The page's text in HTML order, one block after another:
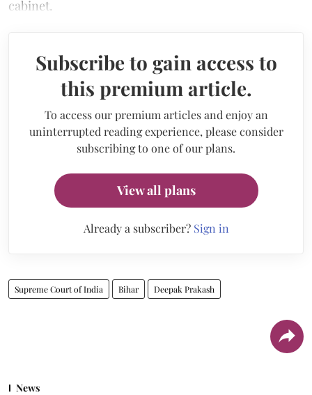
cabinet.
Subscribe to gain access to
this premium article.
To access our premium articles and enjoy an
uninterrupted reading experience, please consider
subscribing to one of our plans.
View all plans
Already a subscriber? Sign in
Supreme Court of India Bihar Deepak Prakash
News